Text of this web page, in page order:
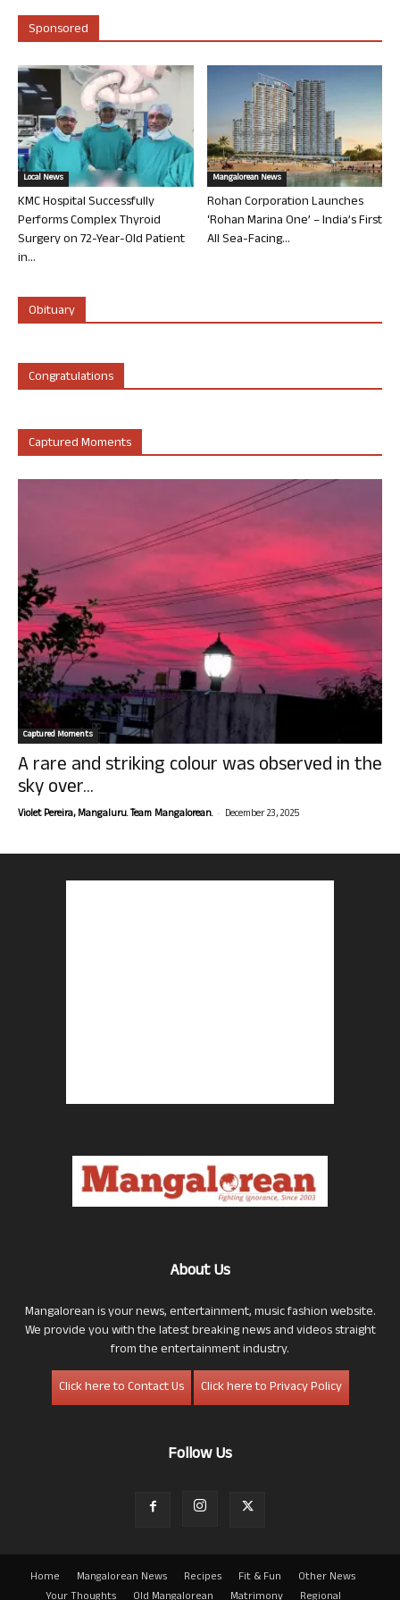
Sponsored
Local News
KMC Hospital Successfully
Performs Complex Thyroid
Surgery on 72-Year-Old Patient
in...
Mangalorean News
Rohan Corporation Launches
‘Rohan Marina One’ – India’s First
All Sea-Facing...
Obituary
Congratulations
Captured Moments
Captured Moments
A rare and striking colour was observed in the
sky over...
Violet Pereira, Mangaluru. Team Mangalorean. - December 23, 2025
About Us
Mangalorean is your news, entertainment, music fashion website.
We provide you with the latest breaking news and videos straight
from the entertainment industry.
Click here to Contact Us
Click here to Privacy Policy
Follow Us
Home Mangalorean News Recipes Fit & Fun
Other News